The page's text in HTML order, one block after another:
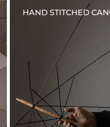
taxes are calculated and added at
HAND STITCHED